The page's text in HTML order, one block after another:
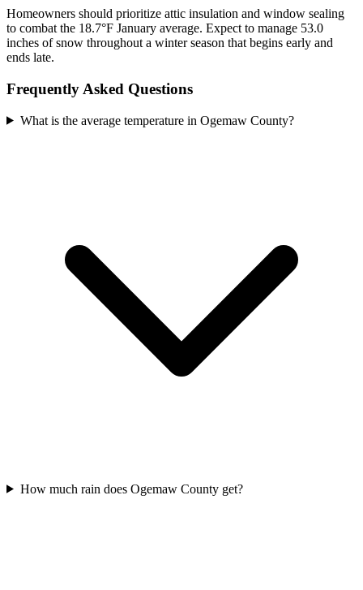
Homeowners should prioritize attic insulation and window sealing
to combat the 18.7°F January average. Expect to manage 53.0
inches of snow throughout a winter season that begins early and
ends late.
Frequently Asked Questions
What is the average temperature in Ogemaw County?
How much rain does Ogemaw County get?